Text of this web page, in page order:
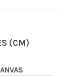
(CM)